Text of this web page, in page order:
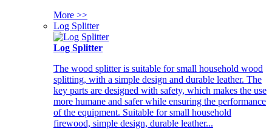
More >>
Log Splitter
Log Splitter
The wood splitter is suitable for small household wood
splitting, with a simple design and durable leather. The
key parts are designed with safety, which makes the use
more humane and safer while ensuring the performance
of the equipment. Suitable for small household
firewood, simple design, durable leather...